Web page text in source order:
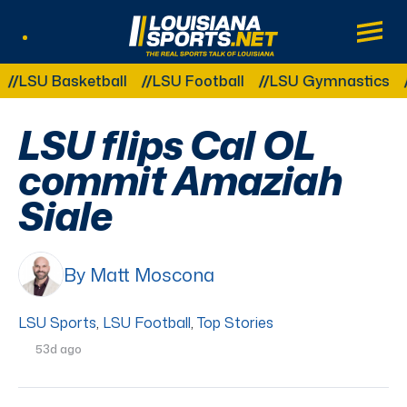
LouisianaSports.net: The Real Sports
Main
Other Related Categories:
Basketball LSU Football LSU Gymnastics
LSU flips Cal OL
commit Amaziah
Siale
By Matt Moscona
LSU Sports, LSU Football, Top Stories
53d ago